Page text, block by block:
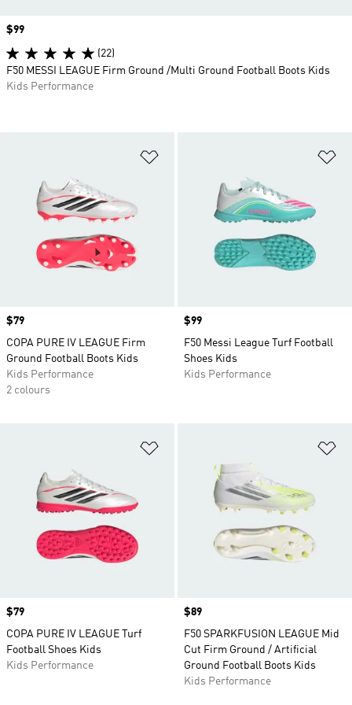
Price
$79
COPA PURE IV LEAGUE Firm
Ground Football Boots Kids
Kids Performance
2 colours
Price
$99
F50 Messi League Turf Football
Shoes Kids
Kids Performance
Price
$79
COPA PURE IV LEAGUE Turf
Football Shoes Kids
Kids Performance
Price
$89
F50 SPARKFUSION LEAGUE Mid
Cut Firm Ground / Artificial
Ground Football Boots Kids
Kids Performance
Price
$99
(22)
F50 MESSI LEAGUE Firm Ground /Multi Ground Football Boots Kids
Kids Performance